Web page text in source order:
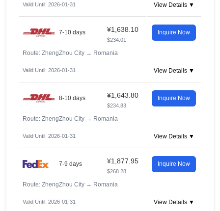
Valid Until: 2026-01-31 View Details ▼
7-10 days ¥1,638.10
$234.01
Inquire Now
Route: ZhengZhou City → Romania
Valid Until: 2026-01-31 View Details ▼
8-10 days ¥1,643.80
$234.83
Inquire Now
Route: ZhengZhou City → Romania
Valid Until: 2026-01-31 View Details ▼
7-9 days ¥1,877.95
$268.28
Inquire Now
Route: ZhengZhou City → Romania
Valid Until: 2026-01-31 View Details ▼